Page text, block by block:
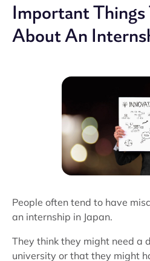
Important Things
About An
People often tend to have
an internship in Japan.
They think they might need a
university or that they might